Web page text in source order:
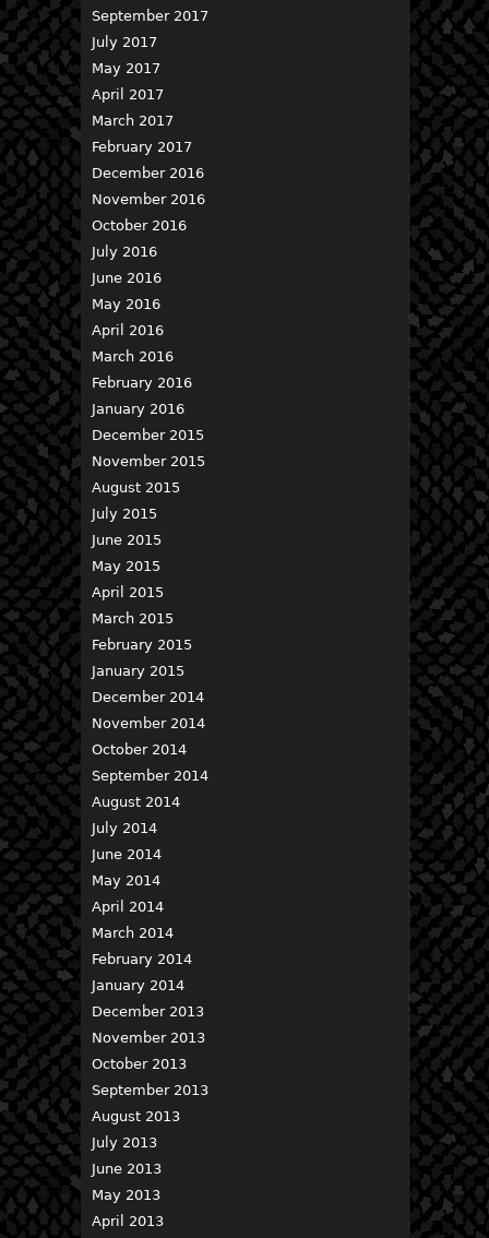
September 2017
July 2017
May 2017
April 2017
March 2017
February 2017
December 2016
November 2016
October 2016
July 2016
June 2016
May 2016
April 2016
March 2016
February 2016
January 2016
December 2015
November 2015
August 2015
July 2015
June 2015
May 2015
April 2015
March 2015
February 2015
January 2015
December 2014
November 2014
October 2014
September 2014
August 2014
July 2014
June 2014
May 2014
April 2014
March 2014
February 2014
January 2014
December 2013
November 2013
October 2013
September 2013
August 2013
July 2013
June 2013
May 2013
April 2013